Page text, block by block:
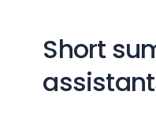
Short